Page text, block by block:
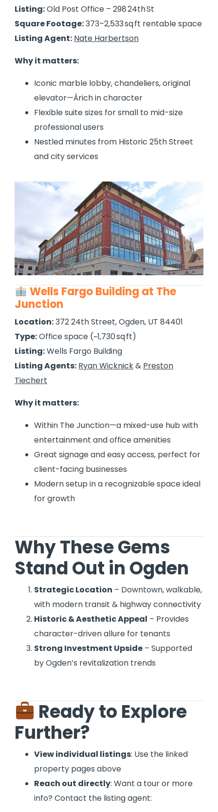
Listing:Old Post Office – 298 24th St
Square Footage:373–2,533 sq ft rentable space
Listing Agent: Nate Harbertson
Why it matters:
Iconic marble lobby, chandeliers, original
elevator—Ârich in character
Flexible suite sizes for small to mid-size
professional users
Nestled minutes from Historic 25th Street
and city services
Wells Fargo Building at The
Junction
Location:372 24th Street, Ogden, UT 84401
Type:Office space (~1,730 sq ft)
Listing:Wells Fargo Building
Listing Agents: Ryan Wicknick& Preston
Tiechert
Why it matters:
Within The Junction—a mixed-use hub with
entertainment and office amenities
Great signage and easy access, perfect for
client-facing businesses
Modern setup in a recognizable space ideal
for growth
Why These Gems
Stand Out in Ogden
Strategic Location – Downtown, walkable,
with modern transit & highway connectivity
Historic & Aesthetic Appeal – Provides
character-driven allure for tenants
Strong Investment Upside – Supported
by Ogden’s revitalization trends
Ready to Explore
Further?
View individual listings: Use the linked
property pages above
Reach out directly: Want a tour or more
info? Contact the listing agent: